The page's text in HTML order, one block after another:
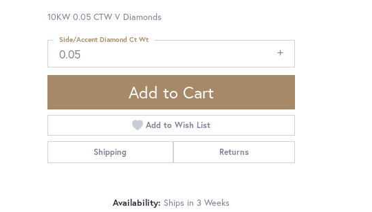
10KW 0.05 CTW V Diamonds
0.05
Side/Accent Diamond Ct Wt
Add to Cart
Add to Wish List
Shipping Returns
Availability: Ships in 3 Weeks